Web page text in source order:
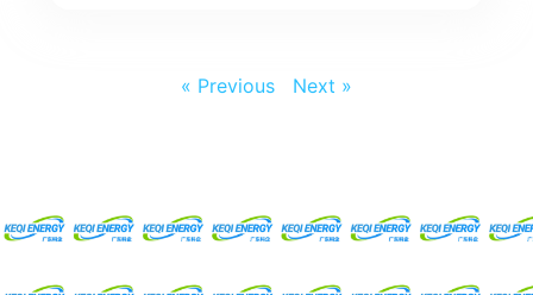
« Previous Next »